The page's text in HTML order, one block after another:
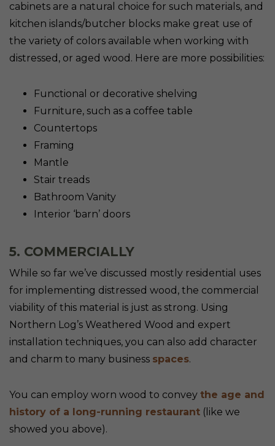
cabinets are a natural choice for such materials, and
kitchen islands/butcher blocks make great use of
the variety of colors available when working with
distressed, or aged wood. Here are more possibilities:
Functional or decorative shelving
Furniture, such as a coffee table
Countertops
Framing
Mantle
Stair treads
Bathroom Vanity
Interior ‘barn’ doors
5. COMMERCIALLY
While so far we’ve discussed mostly residential uses
for implementing distressed wood, the commercial
viability of this material is just as strong. Using
Northern Log’s Weathered Wood and expert
installation techniques, you can also add character
and charm to many business spaces.
You can employ worn wood to convey the age and
history of a long-running restaurant (like we
showed you above).